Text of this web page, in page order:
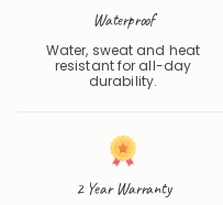
Waterproof
Water, sweat and heat
resistant for all-day
durability.
2 Year Warranty